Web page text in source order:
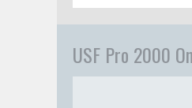
USF Pro 2000